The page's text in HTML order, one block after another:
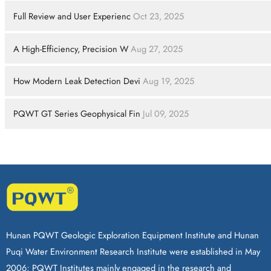
Full Review and User Experienc Oct 23, 2025
A High-Efficiency, Precision W Aug 27, 2025
How Modern Leak Detection Devi Aug 19, 2025
PQWT GT Series Geophysical Fin Jul 09, 2025
Hunan PQWT Geologic Exploration Equipment Institute and Hunan
Puqi Water Environment Research Institute were established in May
2006; PQWT Institutes mainly engaged in the research and